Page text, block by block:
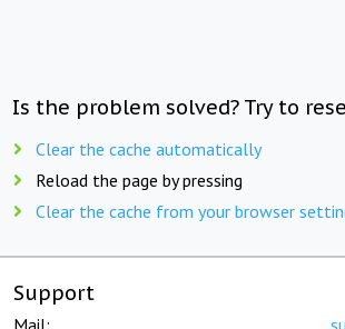
Is the problem solved? Try to
Clear the cache automatically
Reload the page by pressing
Clear the cache from your browser
Support
Mail: